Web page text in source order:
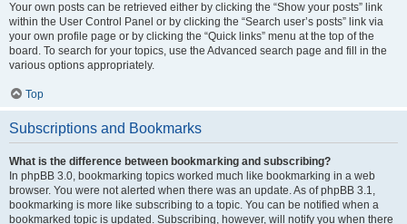
Your own posts can be retrieved either by clicking the “Show your posts” link
within the User Control Panel or by clicking the “Search user’s posts” link via
your own profile page or by clicking the “Quick links” menu at the top of the
board. To search for your topics, use the Advanced search page and fill in the
various options appropriately.
Top
Subscriptions and Bookmarks
What is the difference between bookmarking and subscribing?
In phpBB 3.0, bookmarking topics worked much like bookmarking in a web
browser. You were not alerted when there was an update. As of phpBB 3.1,
bookmarking is more like subscribing to a topic. You can be notified when a
bookmarked topic is updated. Subscribing, however, will notify you when there